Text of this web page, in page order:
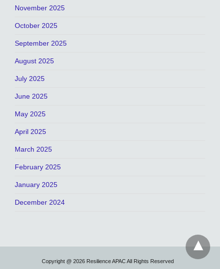
November 2025
October 2025
September 2025
August 2025
July 2025
June 2025
May 2025
April 2025
March 2025
February 2025
January 2025
December 2024
Copyright @ 2026 Resilience APAC All Rights Reserved